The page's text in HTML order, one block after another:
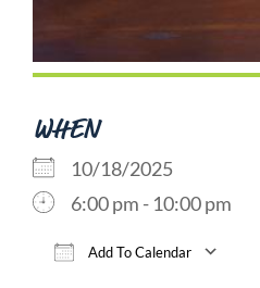
WHEN
10/18/2025
6:00 pm - 10:00 pm
Add To Calendar